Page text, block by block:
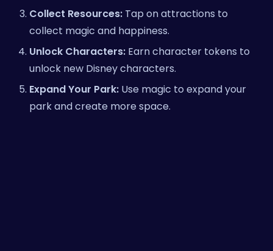
Collect Resources: Tap on attractions to
collect magic and happiness.
Unlock Characters: Earn character tokens to
unlock new Disney characters.
Expand Your Park: Use magic to expand your
park and create more space.